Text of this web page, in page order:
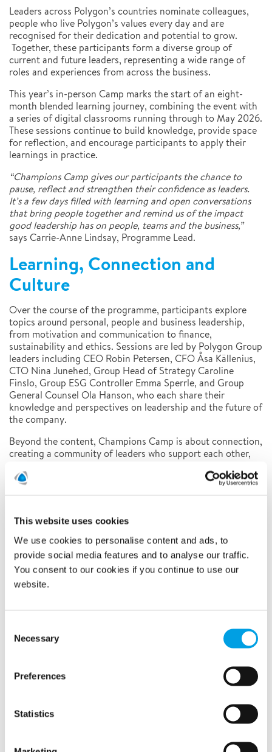
This website uses cookies
We use cookies to personalise content and ads, to
provide social media features and to analyse our traffic.
You consent to our cookies if you continue to use our
website.
Selection
Necessary
Preferences
Statistics
Leaders across Polygon’s countries nominate colleagues,
people who live Polygon’s values every day and are
recognised for their dedication and potential to grow.
Together, these participants form a diverse group of
current and future leaders, representing a wide range of
roles and experiences from across the business.
This year’s in-person Camp marks the start of an eight-
month blended learning journey, combining the event with
a series of digital classrooms running through to May 2026.
These sessions continue to build knowledge, provide space
for reflection, and encourage participants to apply their
learnings in practice.
“Champions Camp gives our participants the chance to
pause, reflect and strengthen their confidence as leaders.
It’s a few days filled with learning and open conversations
that bring people together and remind us of the impact
good leadership has on people, teams and the business,”
says Carrie-Anne Lindsay, Programme Lead.
Learning, Connection and
Culture
Over the course of the programme, participants explore
topics around personal, people and business leadership,
from motivation and communication to finance,
sustainability and ethics. Sessions are led by Polygon Group
leaders including CEO Robin Petersen, CFO Åsa Källenius,
CTO Nina Junehed, Group Head of Strategy Caroline
Finslo, Group ESG Controller Emma Sperrle, and Group
General Counsel Ola Hanson, who each share their
knowledge and perspectives on leadership and the future of
the company.
Beyond the content, Champions Camp is about connection,
creating a community of leaders who support each other,
Polygon’s culture.
commitment to continuous learning and leadership
development. It’s more than a programme; it’s an
investment in people who make a difference every day and
in the culture that connects us across the globe.